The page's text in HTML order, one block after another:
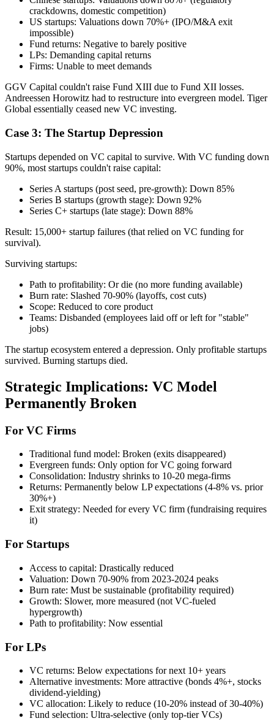
crackdowns, domestic competition)
US startups: Valuations down 70%+ (IPO/M&A exit
impossible)
Fund returns: Negative to barely positive
LPs: Demanding capital returns
Firms: Unable to meet demands
GGV Capital couldn't raise Fund XIII due to Fund XII losses.
Andreessen Horowitz had to restructure into evergreen model. Tiger
Global essentially ceased new VC investing.
Case 3: The Startup Depression
Startups depended on VC capital to survive. With VC funding down
90%, most startups couldn't raise capital:
Series A startups (post seed, pre-growth): Down 85%
Series B startups (growth stage): Down 92%
Series C+ startups (late stage): Down 88%
Result: 15,000+ startup failures (that relied on VC funding for
survival).
Surviving startups:
Path to profitability: Or die (no more funding available)
Burn rate: Slashed 70-90% (layoffs, cost cuts)
Scope: Reduced to core product
Teams: Disbanded (employees laid off or left for "stable"
jobs)
The startup ecosystem entered a depression. Only profitable startups
survived. Burning startups died.
Strategic Implications: VC Model
Permanently Broken
For VC Firms
Traditional fund model: Broken (exits disappeared)
Evergreen funds: Only option for VC going forward
Consolidation: Industry shrinks to 10-20 mega-firms
Returns: Permanently below LP expectations (4-8% vs. prior
30%+)
Exit strategy: Needed for every VC firm (fundraising requires
it)
For Startups
Access to capital: Drastically reduced
Valuation: Down 70-90% from 2023-2024 peaks
Burn rate: Must be sustainable (profitability required)
Growth: Slower, more measured (not VC-fueled
hypergrowth)
Path to profitability: Now essential
For LPs
VC returns: Below expectations for next 10+ years
Alternative investments: More attractive (bonds 4%+, stocks
dividend-yielding)
VC allocation: Likely to reduce (10-20% instead of 30-40%)
Fund selection: Ultra-selective (only top-tier VCs)